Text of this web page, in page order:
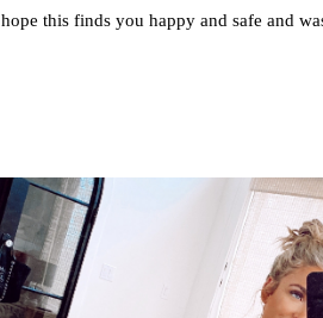
hope this finds you happy and safe and